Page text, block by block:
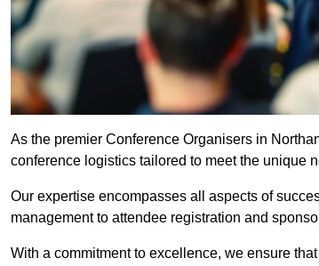
As the premier Conference Organisers in
conference logistics tailored to meet the unique
Our expertise encompasses all aspects of
management to attendee registration and
With a commitment to excellence, we ensure